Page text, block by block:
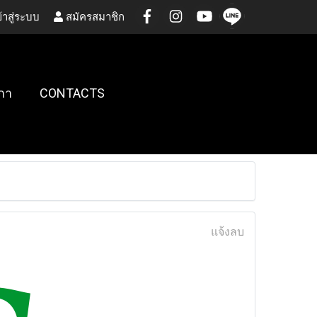
สู่ระบบ สมัครสมาชิก
า CONTACTS
แจ้งลบ